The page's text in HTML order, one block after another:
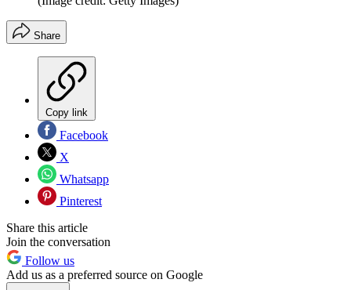
Share
Copy link
Facebook
X
Whatsapp
Pinterest
Share this article
Join the conversation
Follow us
Add us as a preferred source on Google